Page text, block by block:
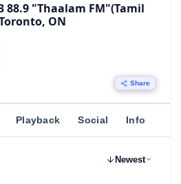
88.9 "Thaalam FM"(Tamil
ON
Share
Playback Social Info
Newest